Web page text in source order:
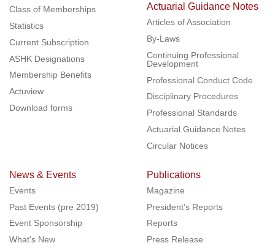
Class of Memberships
Statistics
Current Subscription
ASHK Designations
Membership Benefits
Actuview
Download forms
Actuarial Guidance Notes
Articles of Association
By-Laws
Continuing Professional
Development
Professional Conduct Code
Disciplinary Procedures
Professional Standards
Actuarial Guidance Notes
Circular Notices
News & Events
Events
Past Events (pre 2019)
Event Sponsorship
What's New
Publications
Magazine
President’s Reports
Reports
Press Release